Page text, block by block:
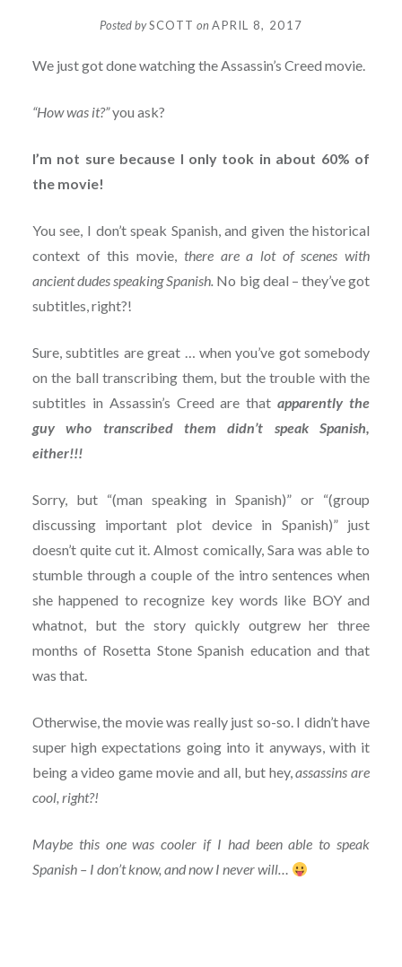
Posted bySCOTT onAPRIL 8, 2017
We just got done watching the Assassin’s Creed movie.
“How was it?”you ask?
I’m not sure because I only took in about 60% of
the movie!
You see, I don’t speak Spanish, and given the historical
context of this movie, there are a lot of scenes with
ancient dudes speaking Spanish. No big deal – they’ve got
subtitles, right?!
Sure, subtitles are great … when you’ve got somebody
on the ball transcribing them, but the trouble with the
subtitles in Assassin’s Creed are thatapparently the
guy who transcribed them didn’t speak Spanish,
either!!!
Sorry, but “(man speaking in Spanish)” or “(group
discussing important plot device in Spanish)” just
doesn’t quite cut it. Almost comically, Sara was able to
stumble through a couple of the intro sentences when
she happened to recognize key words like BOY and
whatnot, but the story quickly outgrew her three
months of Rosetta Stone Spanish education and that
was that.
Otherwise, the movie was really just so-so. I didn’t have
super high expectations going into it anyways, with it
being a video game movie and all, but hey,assassins are
cool, right?!
Maybe this one was cooler if I had been able to speak
Spanish – I don’t know, and now I never will…